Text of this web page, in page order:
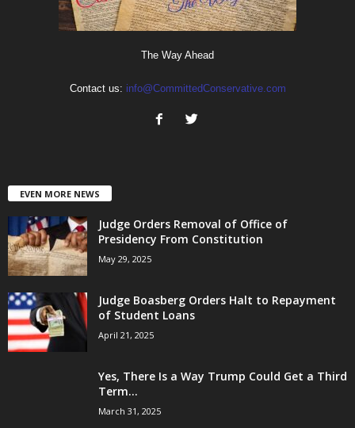
The Way Ahead
Contact us: info@CommittedConservative.com
EVEN MORE NEWS
Judge Orders Removal of Office of
Presidency From Constitution
May 29, 2025
Judge Boasberg Orders Halt to Repayment
of Student Loans
April 21, 2025
Yes, There Is a Way Trump Could Get a Third
Term...
March 31, 2025